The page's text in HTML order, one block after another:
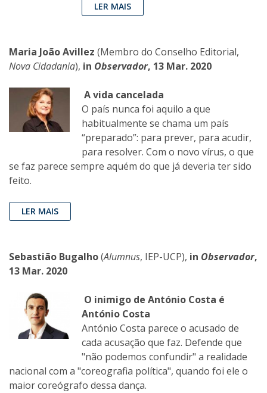
LER MAIS
Maria João Avillez (Membro do Conselho Editorial,
Nova Cidadania), in Observador, 13 Mar. 2020
A vida cancelada
O país nunca foi aquilo a que
habitualmente se chama um país
“preparado”: para prever, para acudir,
para resolver. Com o novo vírus, o que
se faz parece sempre aquém do que já deveria ter sido
feito.
LER MAIS
Sebastião Bugalho(Alumnus, IEP-UCP), in Observador,
13 Mar. 2020
O inimigo de António Costa é
António Costa
António Costa parece o acusado de
cada acusação que faz. Defende que
"não podemos confundir" a realidade
nacional com a "coreografia política", quando foi ele o
maior coreógrafo dessa dança.